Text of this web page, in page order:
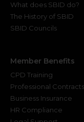
What does SBID do?
The History of SBID
SBID Councils
Member Benefits
CPD Training
Professional Contracts
Business Insurance
HR Compliance